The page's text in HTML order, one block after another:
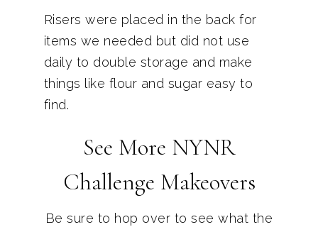
Risers were placed in the back for
items we needed but did not use
daily to double storage and make
things like flour and sugar easy to
find.
See More NYNR
Challenge Makeovers
Be sure to hop over to see what the